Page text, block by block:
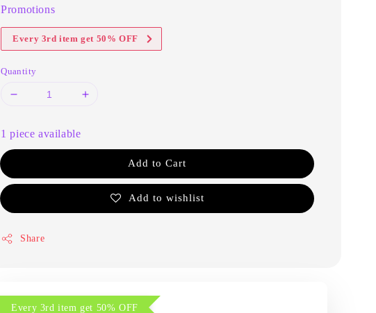
Promotions
Every 3rd item get 50% OFF
Quantity
1 piece available
Add to Cart
Add to wishlist
Share
Every 3rd item get 50% OFF